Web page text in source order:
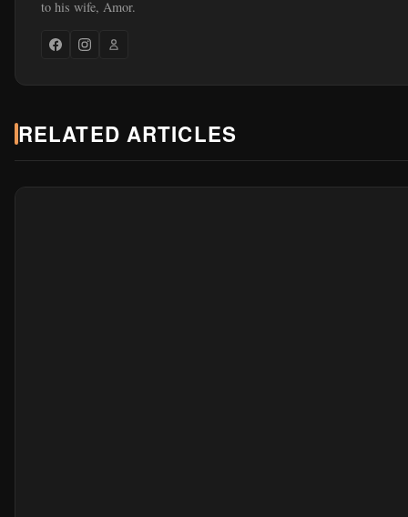
to his wife, Amor.
RELATED ARTICLES